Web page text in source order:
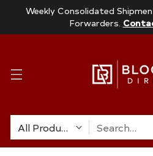
Weekly Consolidated
Forwarders.
Search…